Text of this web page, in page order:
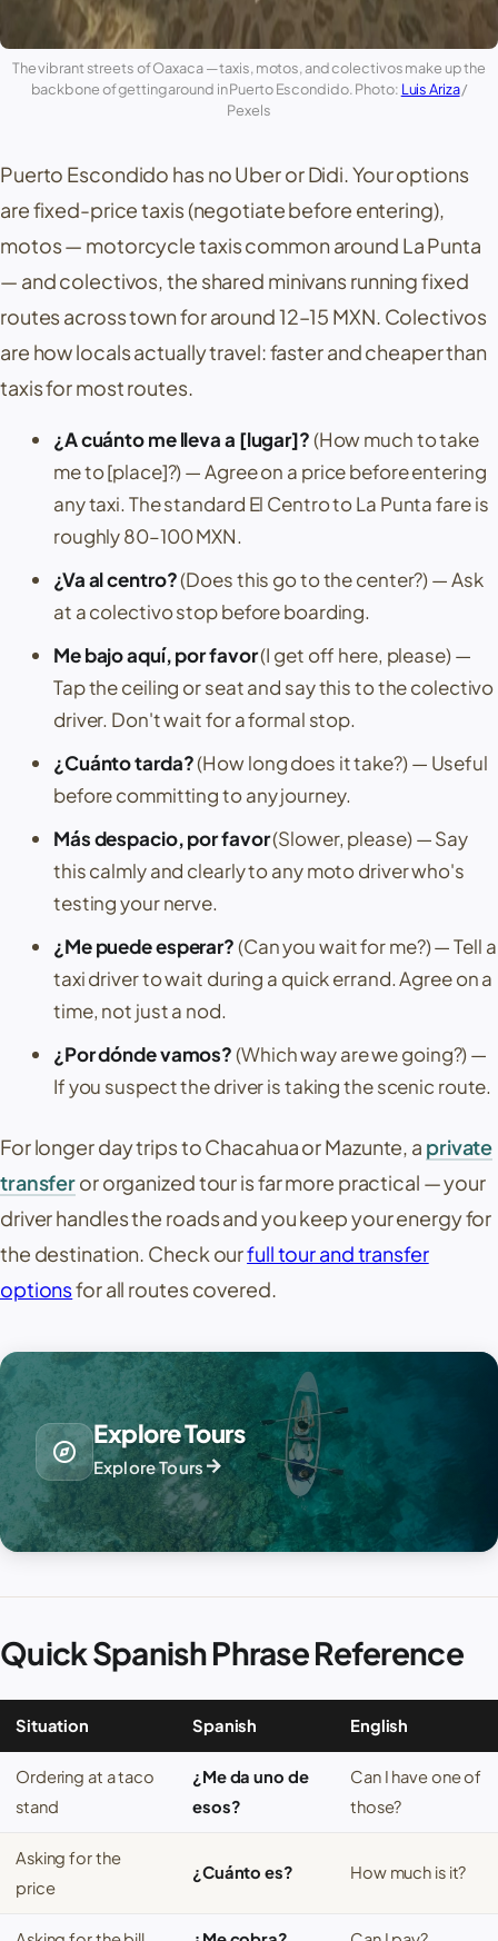
The vibrant streets ofOaxaca— taxis, motos, and colectivos make up the
backbone of getting around inPuerto Escondido. Photo: Luis Ariza/
Pexels
Puerto Escondido has no Uber or Didi. Your options
are fixed-price taxis (negotiate before entering),
motos— motorcycle taxis common around La Punta
— andcolectivos , the shared minivans running fixed
routes across town for around 12–15 MXN. Colectivos
are how locals actually travel: faster and cheaper than
taxis for most routes.
¿A cuánto me lleva a [lugar]?(How much to take
me to [place]?)— Agree on a price before entering
any taxi. The standard El CentrotoLa Puntafare is
roughly 80–100 MXN.
¿Va al centro?(Does this go to the center?)— Ask
at a colectivo stop before boarding.
Me bajo aquí, por favor(I get off here, please)—
Tap the ceiling or seat and say this to the colectivo
driver. Don't wait for a formal stop.
¿Cuánto tarda?(How long does it take?)— Useful
before committing to any journey.
Más despacio, por favor(Slower, please)— Say
this calmly and clearly to any moto driver who's
testing your nerve.
¿Me puede esperar?(Can you wait for me?)— Tell a
taxi driver to wait during a quick errand. Agree on a
time, not just a nod.
¿Por dónde vamos?(Which way are we going?)—
If you suspect the driver is taking the scenic route.
For longer day trips toChacahuaorMazunte , a private
transferor organized tour is far more practical — your
driver handles the roads and you keep your energy for
the destination. Check ourfull tour and transfer
optionsfor all routes covered.
explore
Explore Tours
Explore Toursarrow_forward
Quick Spanish Phrase Reference
Situation Spanish English
Ordering at a taco
stand
¿Me da uno de
esos?
Can I have one of
those?
Asking for the
price
¿Cuánto es? How much is it?